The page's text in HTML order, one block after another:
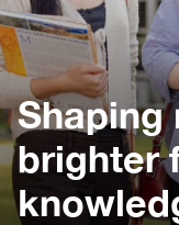
Shaping
brighter